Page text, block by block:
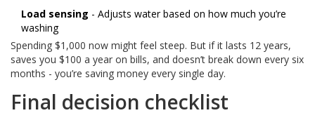
Load sensing - Adjusts water based on how much you’re
washing
Spending $1,000 now might feel steep. But if it lasts 12 years,
saves you $100 a year on bills, and doesn’t break down every six
months - you’re saving money every single day.
Final decision checklist